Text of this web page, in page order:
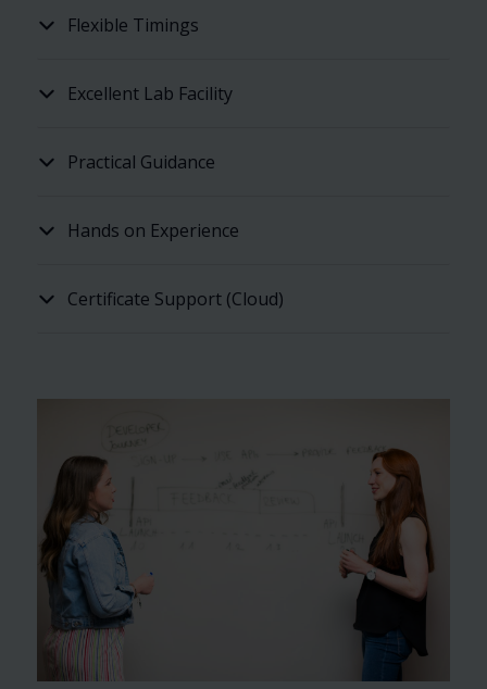
Flexible Timings
Excellent Lab Facility
Practical Guidance
Hands on Experience
Certificate Support (Cloud)